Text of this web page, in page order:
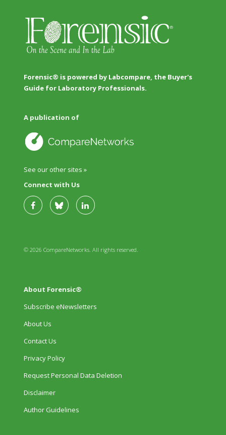
Forensic® is powered by Labcompare, the Buyer's
Guide for Laboratory Professionals.
A publication of
See our other sites »
Connect with Us
© 2026 CompareNetworks. All rights reserved.
About Forensic®
Subscribe eNewsletters
About Us
Contact Us
Privacy Policy
Request Personal Data Deletion
Disclaimer
Author Guidelines